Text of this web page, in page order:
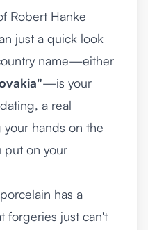
Robert Hanke
just a quick look
name—either
—is your
a real
hands on the
put on your
has a
forgeries just can't